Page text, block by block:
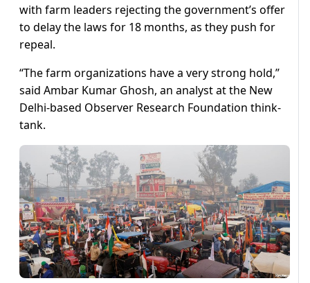
with farm leaders rejecting the government’s offer
to delay the laws for 18 months, as they push for
repeal.
“The farm organizations have a very strong hold,”
said Ambar Kumar Ghosh, an analyst at the New
Delhi-based Observer Research Foundation think-
tank.